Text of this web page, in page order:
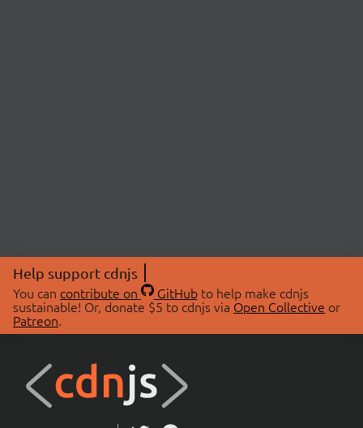
Help support cdnjs
You can contribute on GitHubto help make cdnjs
sustainable! Or, donate $5 to cdnjs via Open Collective or
Patreon.